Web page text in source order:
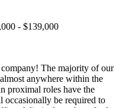
- $139,000
The majority of our
anywhere within the
proximal roles have the
be required to